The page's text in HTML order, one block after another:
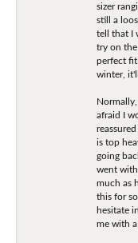
sizer
still a
tell that I
try on
perfect
winter,
afraid I
is top
going
went
much as
this for
hesitate
me with